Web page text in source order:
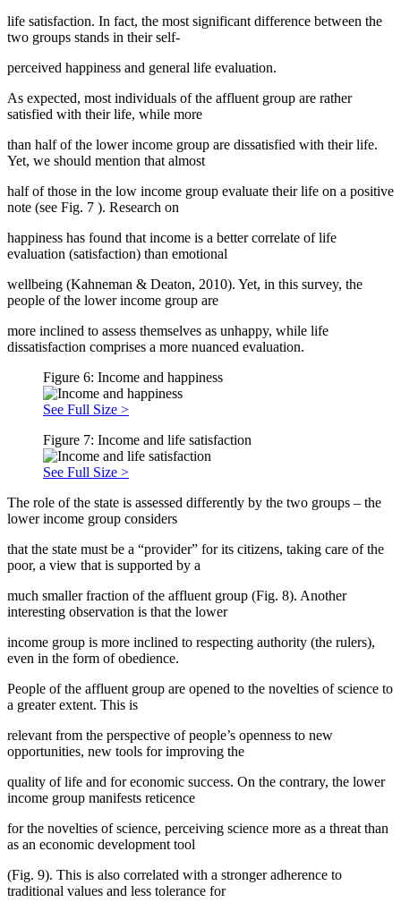
life satisfaction. In fact, the most significant difference between the
two groups stands in their self-
perceived happiness and general life evaluation.
As expected, most individuals of the affluent group are rather
satisfied with their life, while more
than half of the lower income group are dissatisfied with their life.
Yet, we should mention that almost
half of those in the low income group evaluate their life on a positive
note (see Fig. 7 ). Research on
happiness has found that income is a better correlate of life
evaluation (satisfaction) than emotional
wellbeing (Kahneman & Deaton, 2010). Yet, in this survey, the
people of the lower income group are
more inclined to assess themselves as unhappy, while life
dissatisfaction comprises a more nuanced evaluation.
Figure 6: Income and happiness
See Full Size >
Figure 7: Income and life satisfaction
See Full Size >
The role of the state is assessed differently by the two groups – the
lower income group considers
that the state must be a “provider” for its citizens, taking care of the
poor, a view that is supported by a
much smaller fraction of the affluent group (Fig. 8). Another
interesting observation is that the lower
income group is more inclined to respecting authority (the rulers),
even in the form of obedience.
People of the affluent group are opened to the novelties of science to
a greater extent. This is
relevant from the perspective of people’s openness to new
opportunities, new tools for improving the
quality of life and for economic success. On the contrary, the lower
income group manifests reticence
for the novelties of science, perceiving science more as a threat than
as an economic development tool
(Fig. 9). This is also correlated with a stronger adherence to
traditional values and less tolerance for